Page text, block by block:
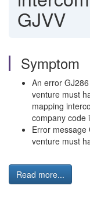
GJVV
Symptom
An error
venture must
mapping
company code
Error
venture must
Read more...